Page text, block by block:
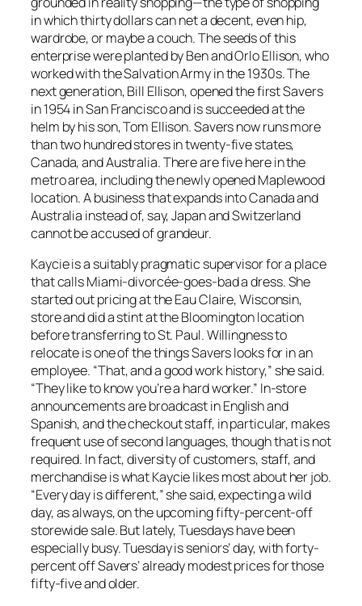
in which thirty dollars can net a decent, even hip,
wardrobe, or maybe a couch. The seeds of this
enterprise were planted by Ben and Orlo Ellison, who
worked with the Salvation Army in the 1930s. The
next generation, Bill Ellison, opened the first Savers
in 1954 in San Francisco and is succeeded at the
helm by his son, Tom Ellison. Savers now runs more
than two hundred stores in twenty-five states,
Canada, and Australia. There are five here in the
metro area, including the newly opened Maplewood
location. A business that expands into Canada and
Australia instead of, say, Japan and Switzerland
cannot be accused of grandeur.
Kaycie is a suitably pragmatic supervisor for a place
that calls Miami-divorcée-goes-bad a dress. She
started out pricing at the Eau Claire, Wisconsin,
store and did a stint at the Bloomington location
before transferring to St. Paul. Willingness to
relocate is one of the things Savers looks for in an
employee. “That, and a good work history,” she said.
“They like to know you’re a hard worker.” In-store
announcements are broadcast in English and
Spanish, and the checkout staff, in particular, makes
frequent use of second languages, though that is not
required. In fact, diversity of customers, staff, and
merchandise is what Kaycie likes most about her job.
“Every day is different,” she said, expecting a wild
day, as always, on the upcoming fifty-percent-off
storewide sale. But lately, Tuesdays have been
especially busy. Tuesday is seniors’ day, with forty-
percent off Savers’ already modest prices for those
fifty-five and older.